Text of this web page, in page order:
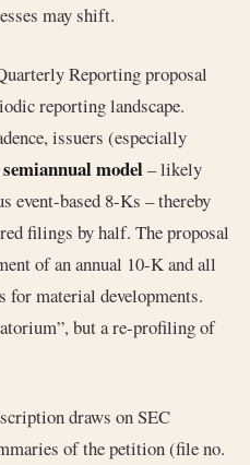
may shift.
Reporting proposal
reporting landscape.
issuers (especially
semiannual model– likely
event-based 8-Ks – thereby
filings by half. The proposal
of an annual 10-K and all
material developments.
but a re-profiling of
draws on SEC
of the petition (file no.